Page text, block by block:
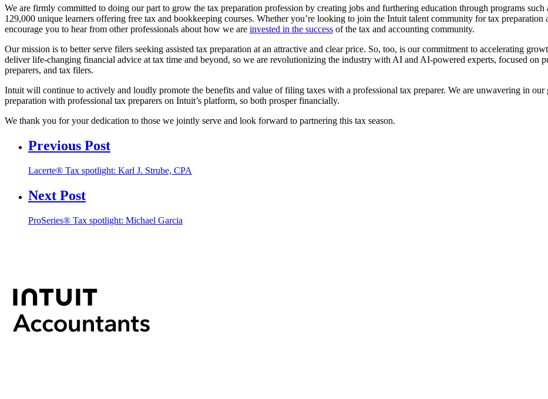
We are firmly committed to doing our part to grow the tax preparation profession by creating jobs and furthering education through programs such
129,000 unique learners offering free tax and bookkeeping courses. Whether you’re looking to join the Intuit talent community for tax
encourage you to hear from other professionals about how we are invested in the success of the tax and accounting community.
Our mission is to better serve filers seeking assisted tax preparation at an attractive and clear price. So, too, is our commitment to accelerating
deliver life-changing financial advice at tax time and beyond, so we are revolutionizing the industry with AI and AI-powered experts, focused on
preparers, and tax filers.
Intuit will continue to actively and loudly promote the benefits and value of filing taxes with a professional tax preparer. We are unwavering in
preparation with professional tax preparers on Intuit’s platform, so both prosper financially.
We thank you for your dedication to those we jointly serve and look forward to partnering this tax season.
Previous Post
Lacerte® Tax spotlight: Karl J. Strube, CPA
Next Post
ProSeries® Tax spotlight: Michael Garcia